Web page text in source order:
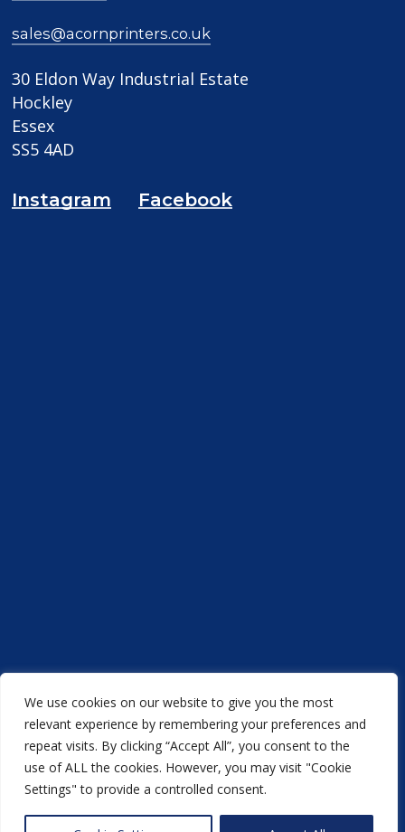
We use cookies on our website to give you the most
relevant experience by remembering your preferences and
repeat visits. By clicking “Accept All”, you consent to the
use of ALL the cookies. However, you may visit "Cookie
Settings" to provide a controlled consent.
sales@acornprinters.co.uk
30 Eldon Way Industrial Estate
Hockley
Essex
SS5 4AD
Instagram Facebook
Acorn Printers © 2021
anotherNewMediaFarmproduction
Back to top